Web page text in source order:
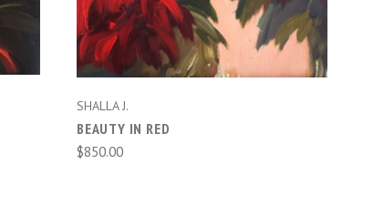
SHALLA J.
BEAUTY IN RED
$850.00